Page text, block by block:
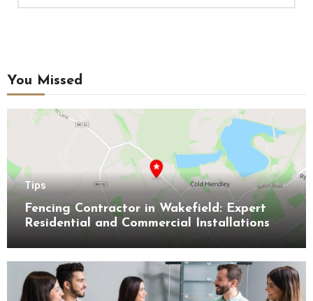
You Missed
Tips
Fencing Contractor in Wakefield: Expert
Residential and Commercial Installations